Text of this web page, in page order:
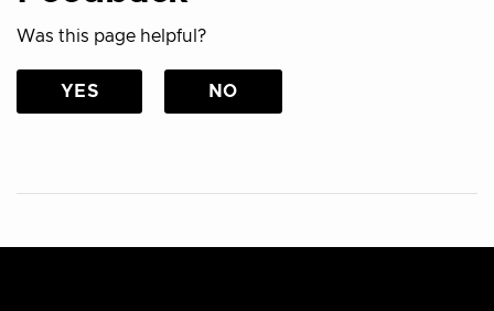
Was this page helpful?
YES NO